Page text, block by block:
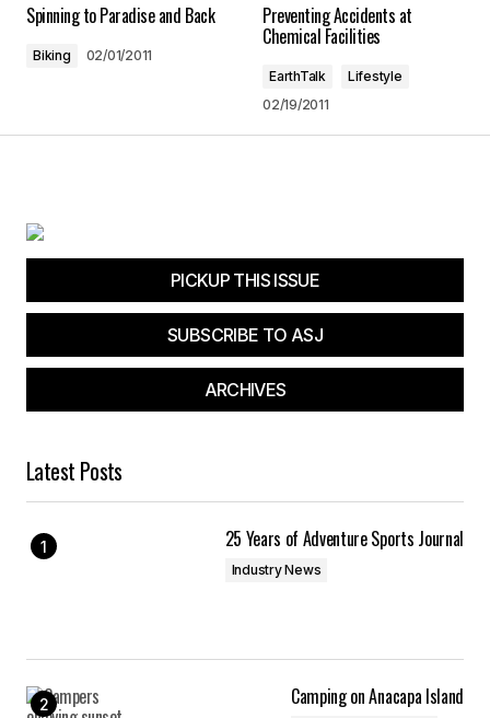
Save my name, email, and website in this
browser for the next time I comment.
Spinning to Paradise and Back
Biking 02/01/2011
Preventing Accidents at
Chemical Facilities
EarthTalk
Lifestyle
02/19/2011
PICKUP THIS ISSUE
SUBSCRIBE TO ASJ
ARCHIVES
Latest Posts
25 Years of Adventure Sports Journal
Industry News
Camping on Anacapa Island